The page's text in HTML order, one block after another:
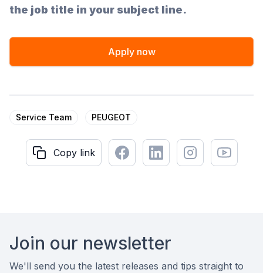
the job title in your subject line.
Apply now
Service Team PEUGEOT
Copy link
Copy link FacebookLinkedInInstagramYoutube
Join our newsletter
We'll send you the latest releases and tips straight to